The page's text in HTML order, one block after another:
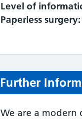
Level of
Paperless surgery:
Further
We are a modern